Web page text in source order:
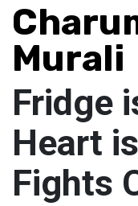
Murali
Fridge
Heart
Fights